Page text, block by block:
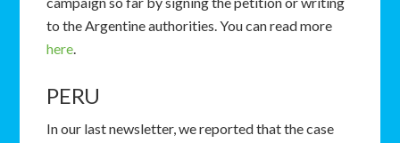
to the Argentine authorities. You can read more
here.
PERU
In our last newsletter, we reported that the case